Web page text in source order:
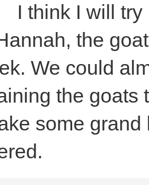
I think I will try
the
We could
the
some